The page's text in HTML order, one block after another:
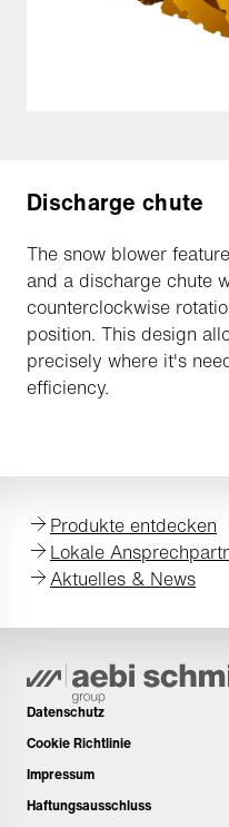
Discharge chute
The snow blower
and a discharge chute
counterclockwise
position. This design
precisely where it's
efficiency.
Produkte entdecken
Lokale
Aktuelles & News
Datenschutz
Cookie Richtlinie
Impressum
Haftungsausschluss